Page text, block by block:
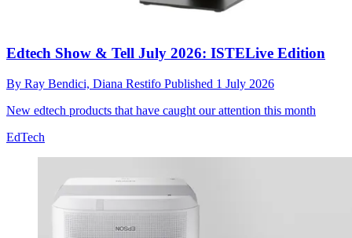
Edtech Show & Tell July 2026: ISTELive Edition
By Ray Bendici, Diana Restifo Published 1 July 2026
New edtech products that have caught our attention this month
EdTech